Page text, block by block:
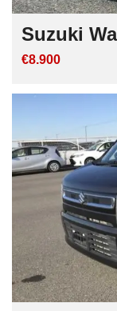
Suzuki
€8.900